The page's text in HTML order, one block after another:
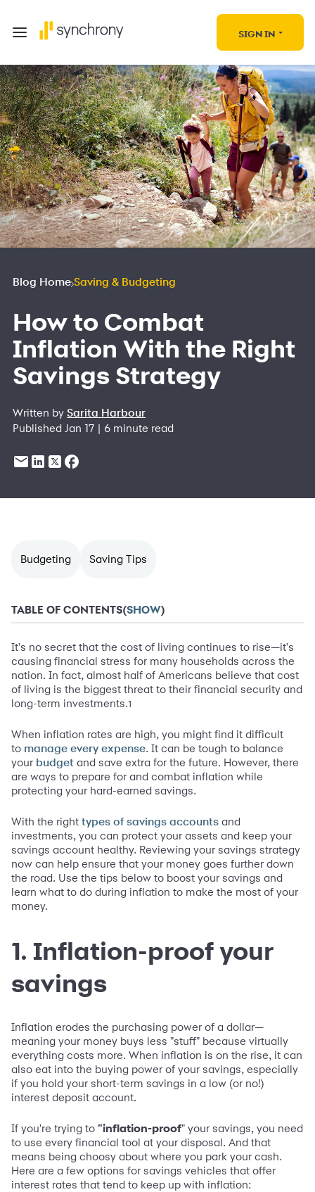
SIGN IN
Blog Home Saving & Budgeting
How to Combat
Inflation With the Right
Savings Strategy
Written by Sarita Harbour
Published Jan 17 | 6 minute read
Budgeting Saving Tips
TABLE OF CONTENTS(SHOW)
It's no secret that the cost of living continues to rise—it's
causing financial stress for many households across the
nation. In fact, almost half of Americans believe that cost
of living is the biggest threat to their financial security and
long-term investments.1
When inflation rates are high, you might find it difficult
to manage every expense. It can be tough to balance
your budget and save extra for the future. However, there
are ways to prepare for and combat inflation while
protecting your hard-earned savings.
With the right types of savings accounts and
investments, you can protect your assets and keep your
savings account healthy. Reviewing your savings strategy
now can help ensure that your money goes further down
the road. Use the tips below to boost your savings and
learn what to do during inflation to make the most of your
money.
1. Inflation-proof your
savings
Inflation erodes the purchasing power of a dollar—
meaning your money buys less "stuff" because virtually
everything costs more. When inflation is on the rise, it can
also eat into the buying power of your savings, especially
if you hold your short-term savings in a low (or no!)
interest deposit account.
If you're trying to "inflation-proof" your savings, you need
to use every financial tool at your disposal. And that
means being choosy about where you park your cash.
Here are a few options for savings vehicles that offer
interest rates that tend to keep up with inflation: